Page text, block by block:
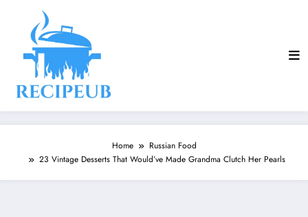
Home
Russian Food
23 Vintage Desserts That Would’ve Made Grandma Clutch Her Pearls